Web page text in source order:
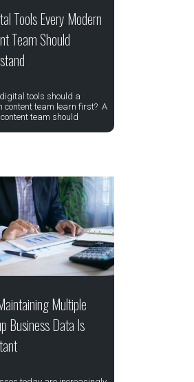
Tools Every Modern
Team Should
tools should a
content team learn first? A
team should
Multiple
Business Data Is